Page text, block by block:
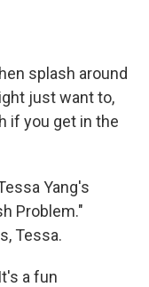
splash around
just want to,
if you get in the
Yang's
Problem."
Tessa.
a fun